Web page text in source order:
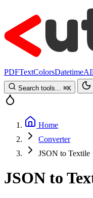
PDFTextColorsDatetimeAI
Search tools... ⌘K
Home
Converter
JSON to Textile
JSON to